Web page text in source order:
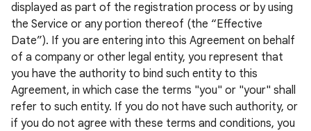
displayed as part of the registration process or by using
the Service or any portion thereof (the “Effective
Date”). If you are entering into this Agreement on behalf
of a company or other legal entity, you represent that
you have the authority to bind such entity to this
Agreement, in which case the terms "you" or "your" shall
refer to such entity. If you do not have such authority, or
if you do not agree with these terms and conditions, you